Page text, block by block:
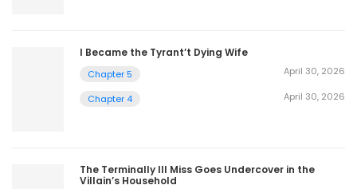
I Became the Tyrant’t Dying Wife
Chapter 5 April 30, 2026
Chapter 4 April 30, 2026
The Terminally Ill Miss Goes Undercover in the
Villain’s Household